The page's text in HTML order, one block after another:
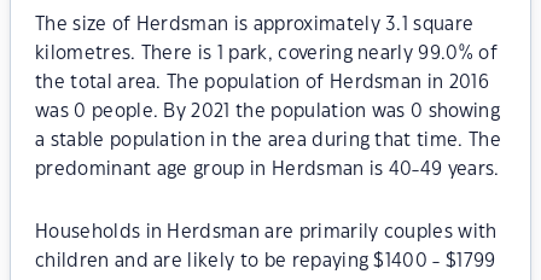
The size of Herdsman is approximately 3.1 square
kilometres. There is 1 park, covering nearly 99.0% of
the total area. The population of Herdsman in 2016
was 0 people. By 2021 the population was 0 showing
a stable population in the area during that time. The
predominant age group in Herdsman is 40-49 years.
Households in Herdsman are primarily couples with
children and are likely to be repaying $1400 - $1799